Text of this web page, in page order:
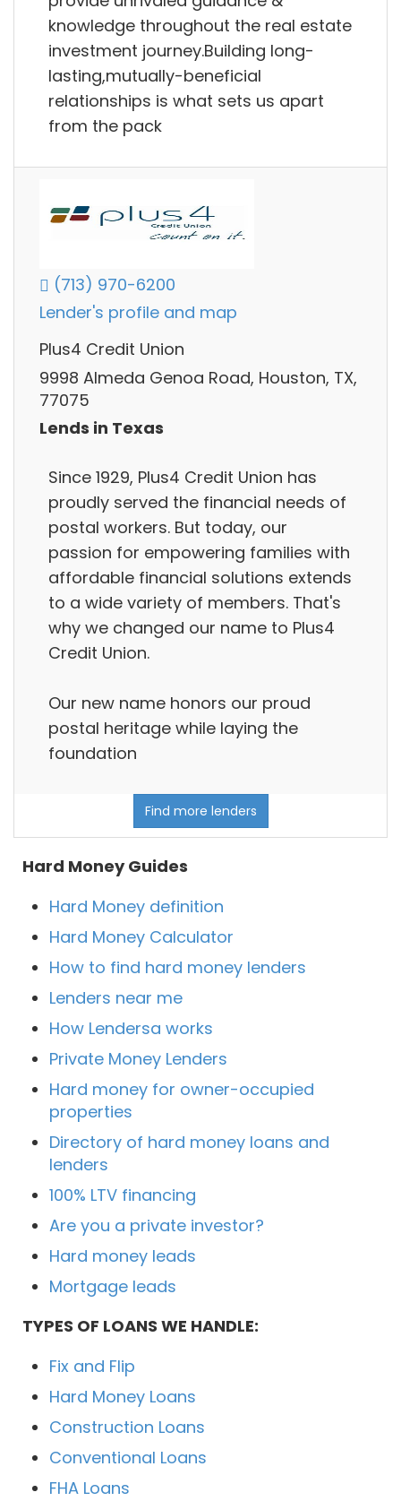
knowledge throughout the real estate
investment journey.Building long-
lasting,mutually-beneficial
relationships is what sets us apart
from the pack
(713) 970-6200
Lender's profile and map
Plus4 Credit Union
9998 Almeda Genoa Road, Houston, TX,
77075
Lends in Texas
Since 1929, Plus4 Credit Union has
proudly served the financial needs of
postal workers. But today, our
passion for empowering families with
affordable financial solutions extends
to a wide variety of members. That's
why we changed our name to Plus4
Credit Union.
Our new name honors our proud
postal heritage while laying the
foundation
Find more lenders
Hard Money Guides
Hard Money definition
Hard Money Calculator
How to find hard money lenders
Lenders near me
How Lendersa works
Private Money Lenders
Hard money for owner-occupied
properties
Directory of hard money loans and
lenders
100% LTV financing
Are you a private investor?
Hard money leads
Mortgage leads
TYPES OF LOANS WE HANDLE:
Fix and Flip
Hard Money Loans
Construction Loans
Conventional Loans
FHA Loans